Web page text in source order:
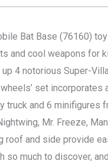
Bat Base (76160)
and cool weapons for
4 notorious Super-
set incorporates
truck and 6 minifigures
Mr. Freeze,
roof and side provide
so much to discover,